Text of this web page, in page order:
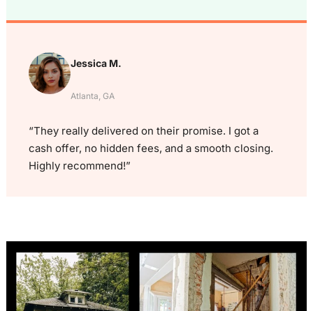
Jessica M.
Atlanta, GA
“They really delivered on their promise. I got a
cash offer, no hidden fees, and a smooth closing.
Highly recommend!”